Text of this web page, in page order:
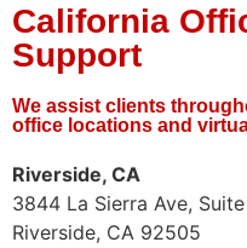
California
Support
We assist clients
office locations and
Riverside, CA
3844 La Sierra Ave,
Riverside, CA 92505